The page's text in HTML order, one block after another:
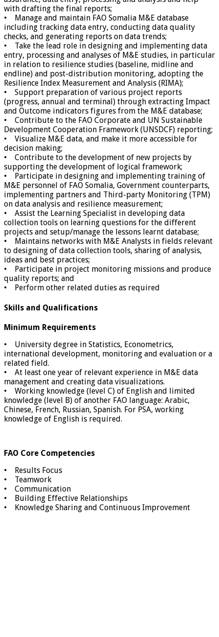
with drafting the final reports;
• Manage and maintain FAO Somalia M&E database
including tracking data entry, conducting data quality
checks, and generating reports on data trends;
• Take the lead role in designing and implementing data
entry, processing and analyses of M&E studies, in particular
in relation to resilience studies (baseline, midline and
endline) and post-distribution monitoring, adopting the
Resilience Index Measurement and Analysis (RIMA);
• Support preparation of various project reports
(progress, annual and terminal) through extracting Impact
and Outcome indicators figures from the M&E database;
• Contribute to the FAO Corporate and UN Sustainable
Development Cooperation Framework (UNSDCF) reporting;
• Visualize M&E data, and make it more accessible for
decision making;
• Contribute to the development of new projects by
supporting the development of logical framework;
• Participate in designing and implementing training of
M&E personnel of FAO Somalia, Government counterparts,
implementing partners and Third-party Monitoring (TPM)
on data analysis and resilience measurement;
• Assist the Learning Specialist in developing data
collection tools on learning questions for the different
projects and setup/manage the lessons learnt database;
• Maintains networks with M&E Analysts in fields relevant
to designing of data collection tools, sharing of analysis,
ideas and best practices;
• Participate in project monitoring missions and produce
quality reports; and
• Perform other related duties as required
Skills and Qualifications
Minimum Requirements
• University degree in Statistics, Econometrics,
international development, monitoring and evaluation or a
related field.
• At least one year of relevant experience in M&E data
management and creating data visualizations.
• Working knowledge (level C) of English and limited
knowledge (level B) of another FAO language: Arabic,
Chinese, French, Russian, Spanish. For PSA, working
knowledge of English is required.
FAO Core Competencies
• Results Focus
• Teamwork
• Communication
• Building Effective Relationships
• Knowledge Sharing and Continuous Improvement